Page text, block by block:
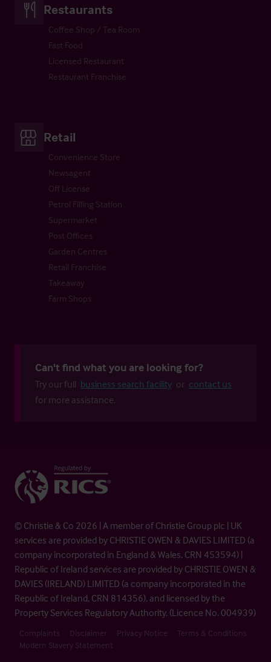
Restaurants
Coffee Shop / Tea Room
Fast Food
Licensed Restaurant
Restaurant Franchise
Retail
Convenience Store
Newsagent
Off License
Petrol Filling Station
Supermarket
Post Offices
Garden Centres
Retail Franchise
Takeaway
Farm Shops
Can't find what you are looking for?
Try our full business search facility or contact us
for more assistance.
© Christie & Co 2026 | A member of Christie Group plc | UK
services are provided by CHRISTIE OWEN & DAVIES LIMITED (a
company incorporated in England & Wales, CRN 453594) |
Republic of Ireland services are provided by CHRISTIE OWEN &
DAVIES (IRELAND) LIMITED (a company incorporated in the
Republic of Ireland, CRN 814356), and licensed by the
Property Services Regulatory Authority. (Licence No. 004939)
Complaints Disclaimer Privacy Notice
Terms & Conditions
Modern Slavery Statement